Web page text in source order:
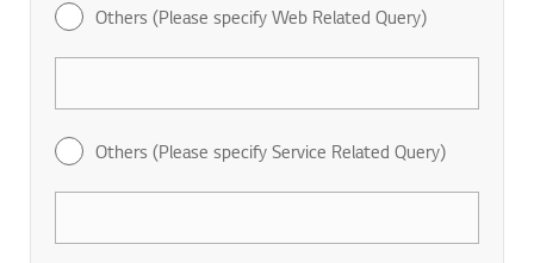
Others (Please specify Web Related Query)
Others (Please specify Service Related Query)